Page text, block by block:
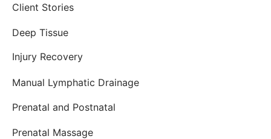
Client Stories
Deep Tissue
Injury Recovery
Manual Lymphatic Drainage
Prenatal and Postnatal
Prenatal Massage